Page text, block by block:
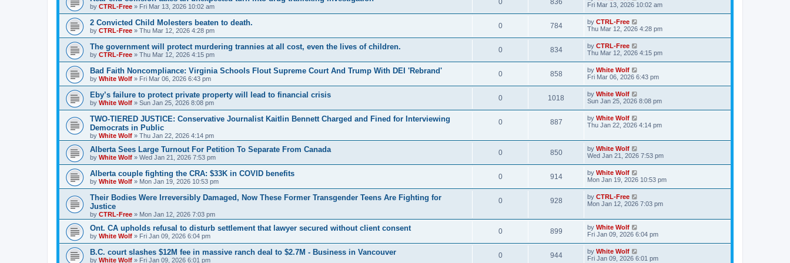
e
i
e
s
l
i
e
w
s
o
s
t
by CTRL-Free » Fri Mar 13, 2026 10:02 am
e
l
i
e
i
w
s
a
t
p
o
s
t
Fri Mar 13, 2026 10:02 am
2 Convicted Child Molesters beaten to death.
by CTRL-Free » Thu Mar 12, 2026 4:28 pm
0R
e
l
i
e
784V
i
w
s
L
a
t
p
o
s
t
by CTRL-Free
Thu Mar 12, 2026 4:28 pm
The government will protect murdering trannies at all cost, even the lives of children.
by CTRL-Free » Thu Mar 12, 2026 4:15 pm
0R
e
l
i
e
s
834V
i
w
s
L
a
t
p
o
s
t
by CTRL-Free
Thu Mar 12, 2026 4:15 pm
Bad Faith Noncompliance: Virginia Schools Flout Supreme Court And Trump With DEI 'Rebrand'
by White Wolf » Fri Mar 06, 2026 6:43 pm
0R
e
l
e
s
858V
i
w
L
a
t
p
o
s
t
by White Wolf
Fri Mar 06, 2026 6:43 pm
Eby’s failure to protect private property will lead to financial crisis
by White Wolf » Sun Jan 25, 2026 8:08 pm
0R
e
l
e
s
1018
i
w
L
a
t
p
o
t
by White Wolf
Sun Jan 25, 2026 8:08 pm
TWO-TIERED JUSTICE: Conservative Journalist Kaitlin Bennett Charged and Fined for Interviewing
Democrats in Public
by White Wolf » Thu Jan 22, 2026 4:14 pm
0R
p
l
e
887V
e
w
L
a
p
o
s
t
by White Wolf
Thu Jan 22, 2026 4:14 pm
Alberta Sees Large Turnout For Petition To Separate From Canada
by White Wolf » Wed Jan 21, 2026 7:53 pm
0R
e
l
e
s
850V
i
w
L
a
t
p
o
s
t
by White Wolf
Wed Jan 21, 2026 7:53 pm
Alberta couple fighting the CRA: $33K in COVID benefits
by White Wolf » Mon Jan 19, 2026 10:53 pm
0R
e
l
e
914V
i
w
L
a
t
p
o
t
by White Wolf
Mon Jan 19, 2026 10:53 pm
Their Bodies Were Irreversibly Damaged, Now These Former Transgender Teens Are Fighting for
Justice
by CTRL-Free » Mon Jan 12, 2026 7:03 pm
0R
p
l
928V
e
w
L
a
p
o
s
t
by CTRL-Free
Mon Jan 12, 2026 7:03 pm
Ont. CA upholds refusal to disturb settlement that lawyer secured without client consent
by White Wolf » Fri Jan 09, 2026 6:04 pm
0R
e
899V
i
L
a
t
p
o
by White Wolf
Fri Jan 09, 2026 6:04 pm
B.C. court slashes $12M fee in massive ranch deal to $2.7M - Business in Vancouver
by White Wolf » Fri Jan 09, 2026 6:01 pm
0R 944V
L
a
by White Wolf
Fri Jan 09, 2026 6:01 pm